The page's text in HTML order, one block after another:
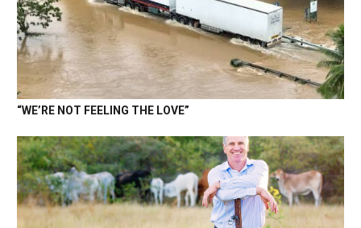
“WE’RE NOT FEELING THE LOVE”